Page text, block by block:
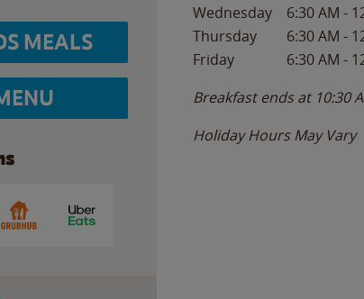
MEALS
Wednesday
6:30 AM -
Thursday
6:30 AM -
Friday
6:30 AM -
Breakfast ends at 10:30
Holiday Hours May Vary